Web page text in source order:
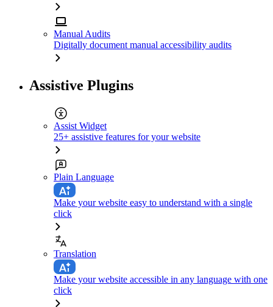
Manual Audits
Digitally document manual accessibility audits
Assistive Plugins
Assist Widget
25+ assistive features for your website
Plain Language
Make your website easy to understand with a single
click
Translation
Make your website accessible in any language with one
click